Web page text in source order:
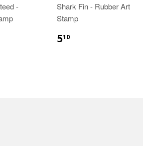
-
Shark Fin - Rubber Art
Stamp
510